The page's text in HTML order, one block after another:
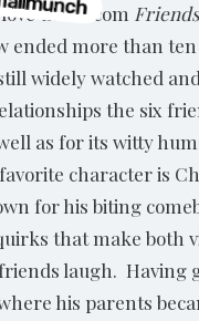
the sitcom Friends
ended more than
widely watched
the six
as for its witty
character is
for his biting
that make both
laugh. Having
his parents